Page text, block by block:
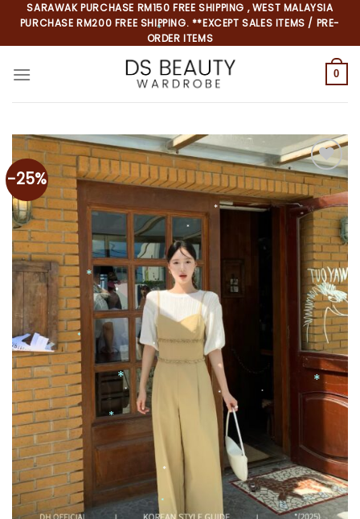
content
SARAWAK PURCHASE RM150 FREE SHIPPING , WEST MALAYSIA
PURCHASE RM200 FREE SHIPPING. **EXCEPT SALES ITEMS / PRE-
ORDER ITEMS
0
-25%
*
*
*
*
*
*